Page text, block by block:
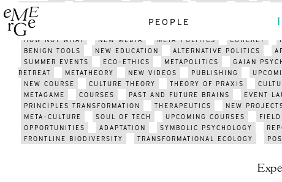
PEOPLE
GATHERING
TECHNOLOGY
ART PSYCHEDELICS
ACTIVISM
HOW NOT WHAT
NEW MEDIA META-POLITICS COHERE+
BENIGN TOOLS
NEW EDUCATION ALTERNATIVE POLITICS
SUMMER EVENTS
ECO-ETHICS METAPOLITICS GAIAN
RETREAT
METATHEORY NEW VIDEOS PUBLISHING
NEW COURSE
CULTURE THEORY THEORY OF PRAXIS
METAGAME
COURSES PAST AND FUTURE BRAINS EVENT
PRINCIPLES TRANSFORMATION
THERAPEUTICS NEW
META-CULTURE
SOUL OF TECH UPCOMING COURSES FIELD
OPPORTUNITIES
ADAPTATION SYMBOLIC PSYCHOLOGY
FRONTLINE BIODIVERSITY
TRANSFORMATIONAL ECOLOGY